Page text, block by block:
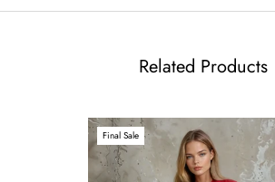
Related Products
Final Sale